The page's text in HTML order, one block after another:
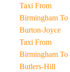
Taxi From
Birmingham To
Burton-Joyce
Taxi From
Birmingham To
Butlers-Hill